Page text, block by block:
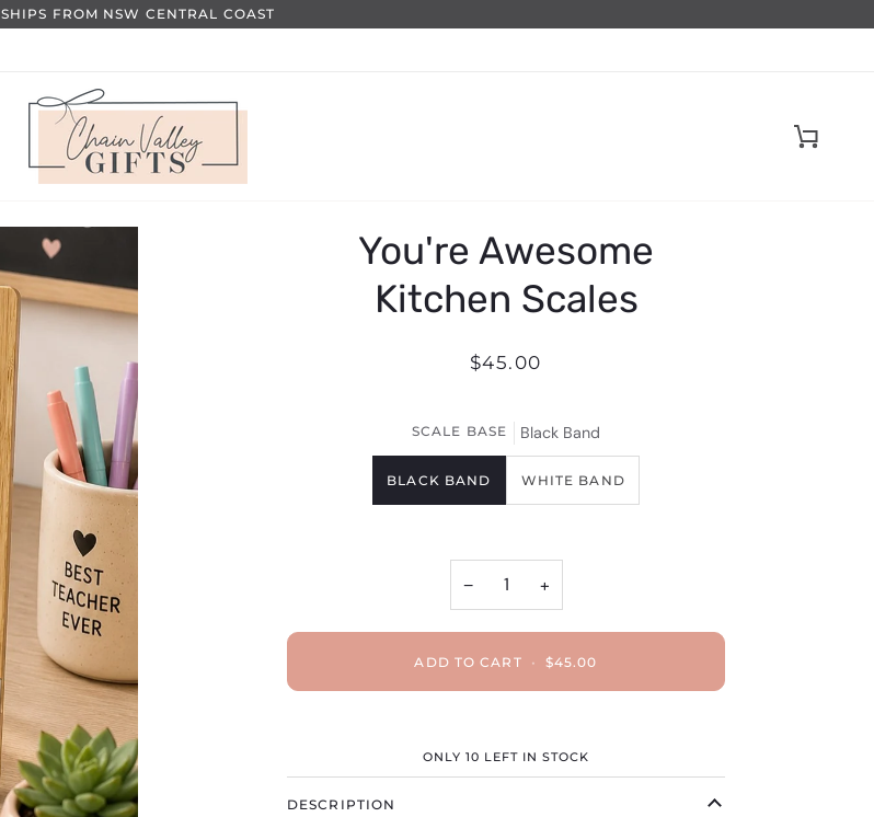
SHIPS FROM NSW CENTRAL COAST
Cart
You're Awesome
Kitchen Scales
$45.00
SCALE BASE Black Band
BLACK BAND WHITE BAND
− +
ADD TO CART • $45.00
ONLY10 LEFT IN STOCK
DESCRIPTION